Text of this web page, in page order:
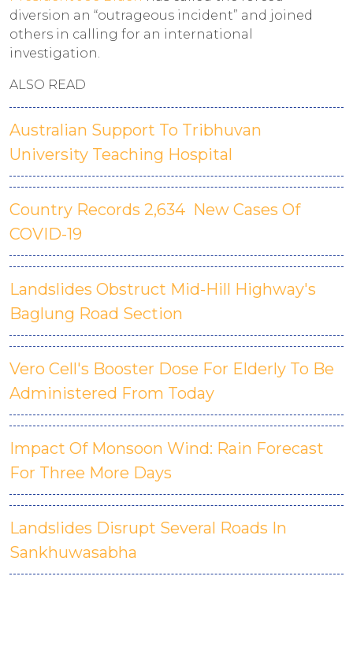
diversion an “outrageous incident” and joined
others in calling for an international
investigation.
ALSO READ
Australian Support To Tribhuvan
University Teaching Hospital
Country Records 2,634 New Cases Of
COVID-19
Landslides Obstruct Mid-Hill Highway's
Baglung Road Section
Vero Cell's Booster Dose For Elderly To Be
Administered From Today
Impact Of Monsoon Wind: Rain Forecast
For Three More Days
Landslides Disrupt Several Roads In
Sankhuwasabha